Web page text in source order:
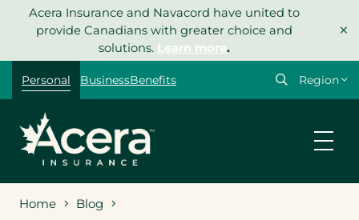
Acera Insurance and Navacord have united to
provide Canadians with greater choice and
solutions. Learn more.
×
Personal BusinessBenefits
Select
Home
Blog